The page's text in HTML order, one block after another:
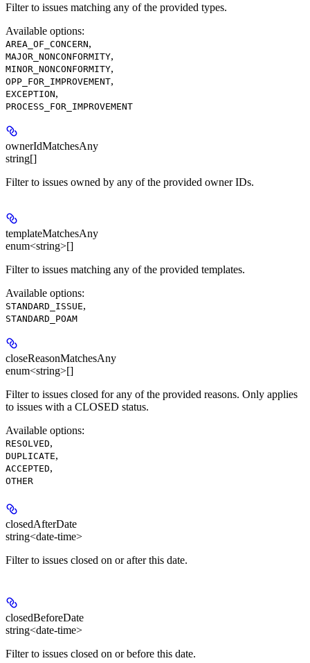
Filter to issues matching any of the provided types.
Available options:
AREA_OF_CONCERN,
MAJOR_NONCONFORMITY,
MINOR_NONCONFORMITY,
OPP_FOR_IMPROVEMENT,
EXCEPTION,
PROCESS_FOR_IMPROVEMENT
ownerIdMatchesAny
string[]
Filter to issues owned by any of the provided owner IDs.
templateMatchesAny
enum<string>[]
Filter to issues matching any of the provided templates.
Available options:
STANDARD_ISSUE,
STANDARD_POAM
closeReasonMatchesAny
enum<string>[]
Filter to issues closed for any of the provided reasons. Only applies
to issues with a CLOSED status.
Available options:
RESOLVED,
DUPLICATE,
ACCEPTED,
OTHER
closedAfterDate
string<date-time>
Filter to issues closed on or after this date.
closedBeforeDate
string<date-time>
Filter to issues closed on or before this date.